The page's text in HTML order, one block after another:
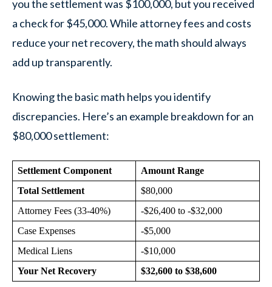
you the settlement was $100,000, but you received
a check for $45,000. While attorney fees and costs
reduce your net recovery, the math should always
add up transparently.
Knowing the basic math helps you identify
discrepancies. Here’s an example breakdown for an
$80,000 settlement:
Settlement Component
Amount Range
Total Settlement
$80,000
Attorney Fees (33-40%)
-$26,400 to -$32,000
Case Expenses
-$5,000
Medical Liens
-$10,000
Your Net Recovery
$32,600 to $38,600